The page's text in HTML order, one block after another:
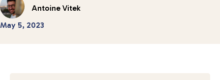
Antoine Vitek
May 5, 2023